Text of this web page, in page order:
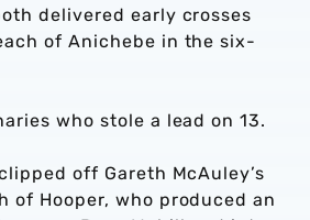
delivered early crosses
of Anichebe in the six-
who stole a lead on 13.
off Gareth McAuley’s
of Hooper, who produced an